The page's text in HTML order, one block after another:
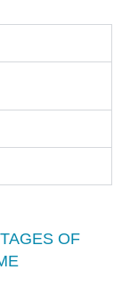
OF